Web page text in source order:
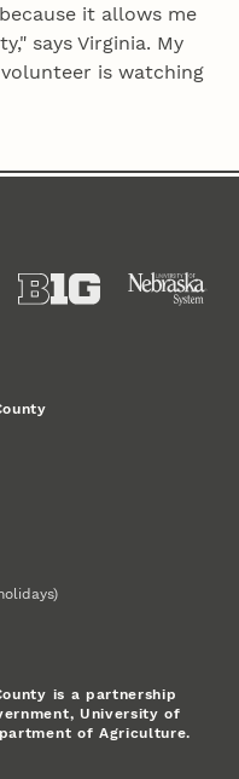
it allows me
says Virginia. My
is watching
is a partnership
University of
of Agriculture.